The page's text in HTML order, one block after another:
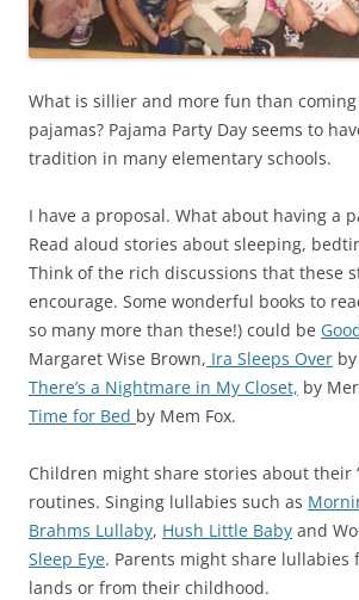
What is sillier and more fun than
pajamas? Pajama Party Day seems to
tradition in many elementary schools.
I have a proposal. What about having a
Read aloud stories about sleeping,
Think of the rich discussions that these
encourage. Some wonderful books to
so many more than these!) could be
Margaret Wise Brown, Ira Sleeps Over
There’s a Nightmare in My Closet, by
Time for Bed by Mem Fox.
Children might share stories about their
routines. Singing lullabies such as
Brahms Lullaby, Hush Little Baby and
Sleep Eye. Parents might share lullabies
lands or from their childhood.